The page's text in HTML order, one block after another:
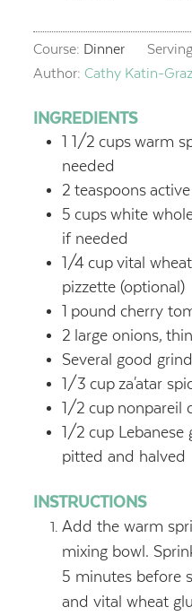
Course: Dinner
Author: Cathy Katin-
INGREDIENTS
1 1/2 cups warm
needed
2 teaspoons
5 cups white
if needed
1/4 cup vital
pizzette (optional)
1 pound cherry
2 large onions,
Several good
1/3 cup za'atar
1/2 cup nonpareil
1/2 cup Lebanese
pitted and halved
INSTRUCTIONS
Add the warm
mixing bowl.
5 minutes before
and vital wheat